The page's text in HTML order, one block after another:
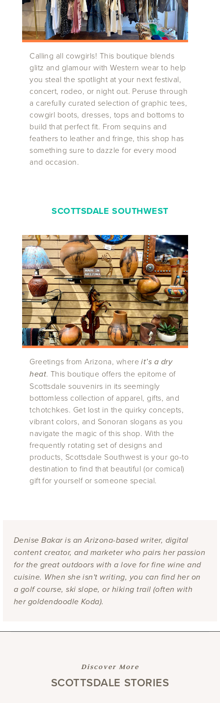
Calling all cowgirls! This boutique blends
glitz and glamour with Western wear to help
you steal the spotlight at your next festival,
concert, rodeo, or night out. Peruse through
a carefully curated selection of graphic tees,
cowgirl boots, dresses, tops and bottoms to
build that perfect fit. From sequins and
feathers to leather and fringe, this shop has
something sure to dazzle for every mood
and occasion.
SCOTTSDALE SOUTHWEST
Greetings from Arizona, whereit’s a dry
heat. This boutique offers the epitome of
Scottsdale souvenirs in its seemingly
bottomless collection of apparel, gifts, and
tchotchkes. Get lost in the quirky concepts,
vibrant colors, and Sonoran slogans as you
navigate the magic of this shop. With the
frequently rotating set of designs and
products, Scottsdale Southwest is your go-to
destination to find that beautiful (or comical)
gift for yourself or someone special.
Denise Bakar is an Arizona-based writer, digital
content creator, and marketer who pairs her passion
for the great outdoors with a love for fine wine and
cuisine. When she isn't writing, you can find her on
a golf course, ski slope, or hiking trail (often with
her goldendoodle Koda).
Discover More
SCOTTSDALE STORIES